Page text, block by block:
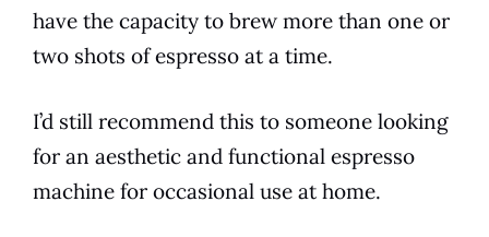
have the capacity to brewmore than one or
two shots ofespresso at a time.
I’d still recommend this to someone looking
for an aesthetic and functional espresso
machine for occasional use at home.